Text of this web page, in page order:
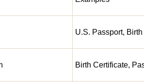
U.S. Passport,
Birth Certificate,